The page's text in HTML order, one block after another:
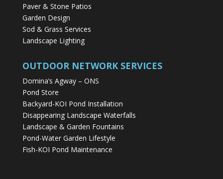
Paver & Stone Patios
Garden Design
Sod & Grass Services
Landscape Lighting
OUTDOOR NETWORK SERVICES
Domina’s Agway – ONS
Pond Store
Backyard-KOI Pond Installation
Disappearing Landscape Waterfalls
Landscape & Garden Fountains
Pond-Water Garden Lifestyle
Fish-KOI Pond Maintenance